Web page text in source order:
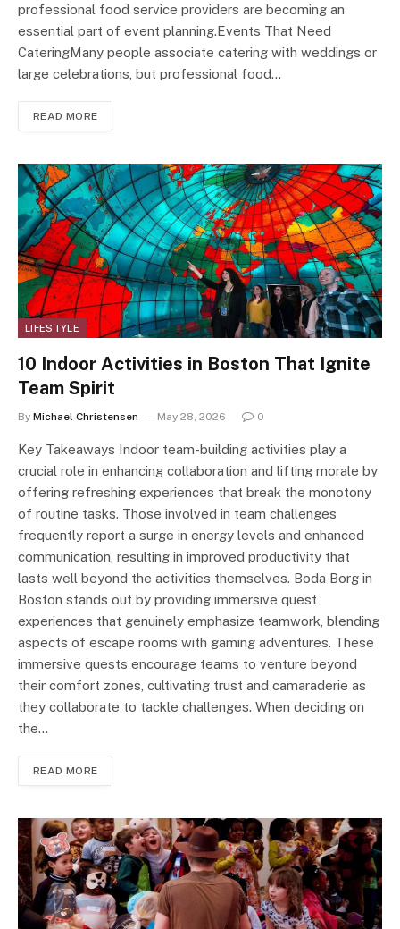
professional food service providers are becoming an
essential part of event planning.Events That Need
CateringMany people associate catering with weddings or
large celebrations, but professional food…
READ MORE
LIFESTYLE
10 Indoor Activities in Boston That Ignite
Team Spirit
By Michael Christensen May 28, 2026 0
Key Takeaways Indoor team-building activities play a
crucial role in enhancing collaboration and lifting morale by
offering refreshing experiences that break the monotony
of routine tasks. Those involved in team challenges
frequently report a surge in energy levels and enhanced
communication, resulting in improved productivity that
lasts well beyond the activities themselves. Boda Borg in
Boston stands out by providing immersive quest
experiences that genuinely emphasize teamwork, blending
aspects of escape rooms with gaming adventures. These
immersive quests encourage teams to venture beyond
their comfort zones, cultivating trust and camaraderie as
they collaborate to tackle challenges. When deciding on
the…
READ MORE